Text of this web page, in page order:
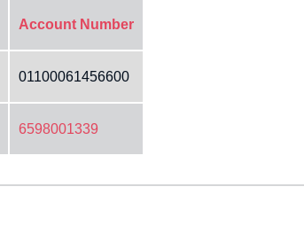
Account Number
01100061456600
6598001339